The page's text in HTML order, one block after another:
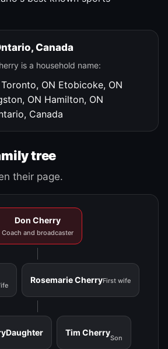
Canada
is a household name:
Toronto, ON Etobicoke, ON
ON Hamilton, ON
Canada
tree
their page.
Don Cherry
Coach and broadcaster
Rosemarie CherryFirst wife
Daughter Tim Cherry
Son